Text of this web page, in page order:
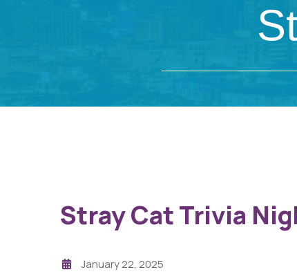
Stray Cat Trivia
January 22, 2025